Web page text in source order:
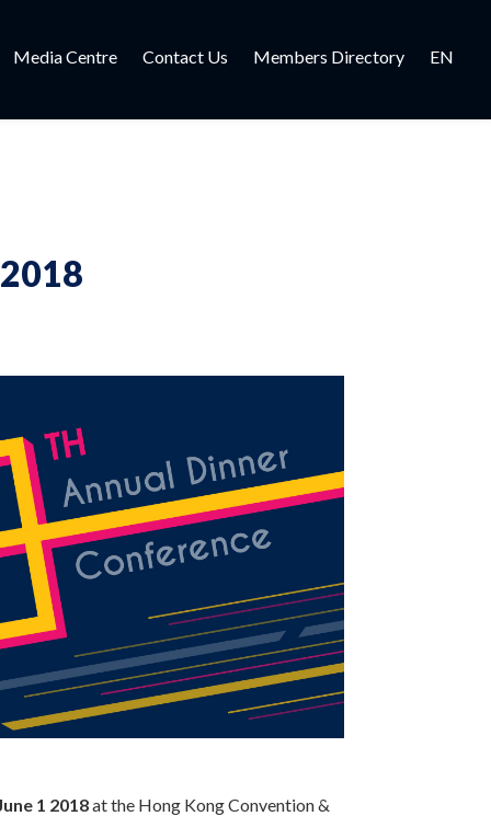
Media Centre Contact Us Members Directory EN
1 2018at the Hong Kong Convention &